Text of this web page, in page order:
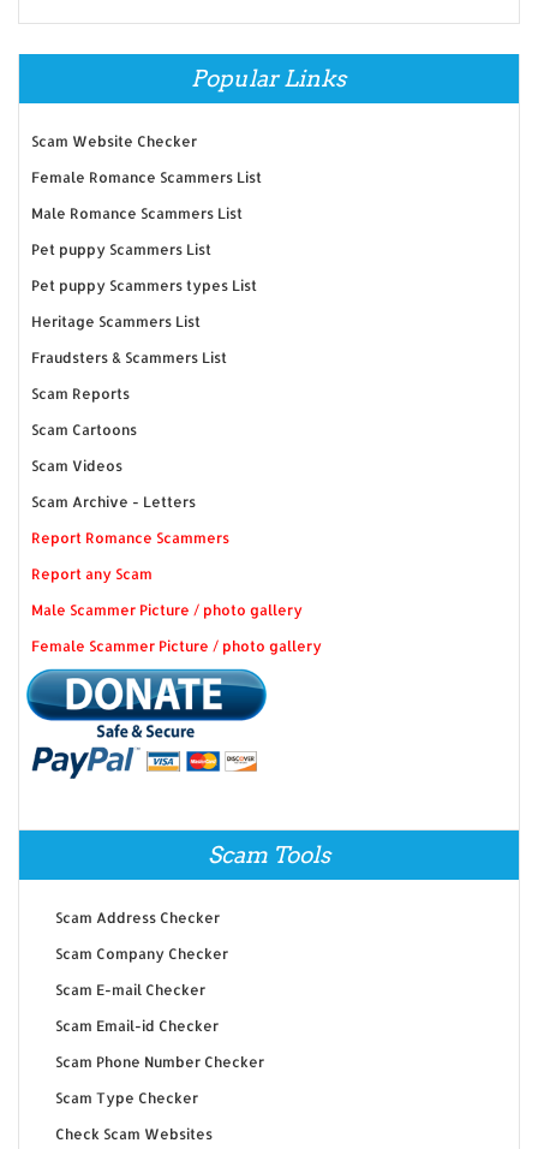
Popular Links
Scam Website Checker
Female Romance Scammers List
Male Romance Scammers List
Pet puppy Scammers List
Pet puppy Scammers types List
Heritage Scammers List
Fraudsters & Scammers List
Scam Reports
Scam Cartoons
Scam Videos
Scam Archive - Letters
Report Romance Scammers
Report any Scam
Male Scammer Picture / photo gallery
Female Scammer Picture / photo gallery
Scam Tools
Scam Address Checker
Scam Company Checker
Scam E-mail Checker
Scam Email-id Checker
Scam Phone Number Checker
Scam Type Checker
Check Scam Websites